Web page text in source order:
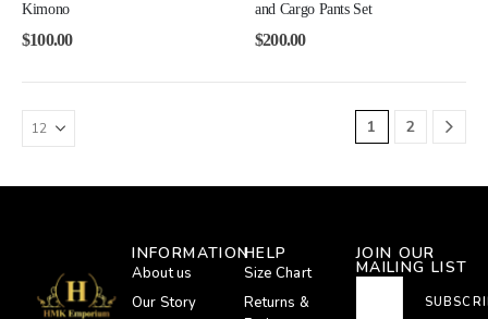
Kimono
$100.00
and Cargo Pants Set
$200.00
1 2
JOIN OUR
MAILING LIST
INFORMATION
About us
Our Story
HELP
Size Chart
Returns &